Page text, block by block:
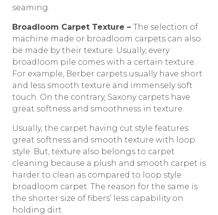
seaming.
Broadloom Carpet Texture – The selection of
machine made or broadloom carpets can also
be made by their texture. Usually, every
broadloom pile comes with a certain texture.
For example, Berber carpets usually have short
and less smooth texture and immensely soft
touch. On the contrary, Saxony carpets have
great softness and smoothness in texture.
Usually, the carpet having cut style features
great softness and smooth texture with loop
style. But, texture also belongs to carpet
cleaning because a plush and smooth carpet is
harder to clean as compared to loop style
broadloom carpet. The reason for the same is
the shorter size of fibers’ less capability on
holding dirt.